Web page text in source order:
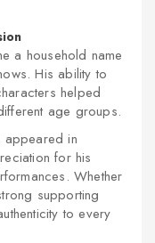
a household name
His ability to
helped
age groups.
appeared in
for his
Whether
supporting
to every